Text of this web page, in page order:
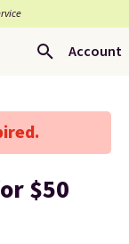
Account
$50